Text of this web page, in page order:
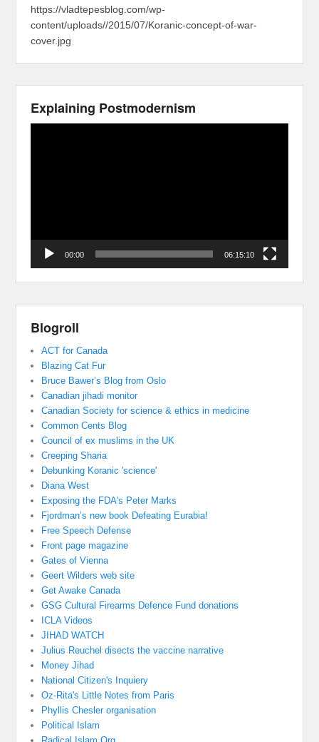
https://vladtepesblog.com/wp-
content/uploads//2015/07/Koranic-concept-of-war-
cover.jpg
Explaining Postmodernism
00:00 06:15:10
Blogroll
ACT for Canada
Blazing Cat Fur
Bruce Bawer’s Blog from Oslo
Canadian jihadi monitor
Canadian Society for science & ethics in medicine
Common Cents Blog
Council of ex muslims in the UK
Creeping Sharia
Debunking Koranic 'science'
Diana West
Exposing the FDA's Peter Marks
Fjordman’s new book Defeating Eurabia!
Free Speech Defense
Front page magazine
Gates of Vienna
Geert Wilders web site
Get Awake Canada
GSG Cultural Firearms Defence Fund donations
ICLA Videos
JIHAD WATCH
Julius Reuchel disects the vaccine narrative
Money Jihad
National Citizen's Inquiery
Oz-Rita's Little Notes from Paris
Phyllis Chesler organisation
Political Islam